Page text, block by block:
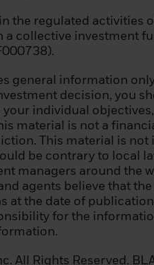
the regulated activities
a collective investment
general information
decision, you
individual
material is not a
This material is
be contrary to local
managers around the
agents believe that
at the date of
for the
All Rights Reserved.
unsure
qualified
Terms of Use
Please read
the
for sale. It is
regulations
Please note
of our Privacy
Once you
recognizes